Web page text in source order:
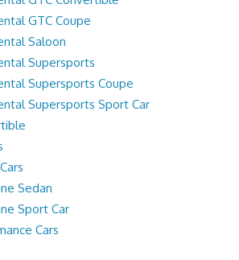
GTC Coupe
Saloon
Supersports
Supersports Coupe
Supersports Sport Car
Sedan
Sport Car
Cars